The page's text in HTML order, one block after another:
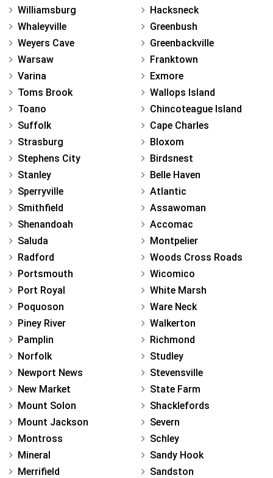
Williamsburg
Whaleyville
Weyers Cave
Warsaw
Varina
Toms Brook
Toano
Suffolk
Strasburg
Stephens City
Stanley
Sperryville
Smithfield
Shenandoah
Saluda
Radford
Portsmouth
Port Royal
Poquoson
Piney River
Pamplin
Norfolk
Newport News
New Market
Mount Solon
Mount Jackson
Montross
Mineral
Merrifield
Hacksneck
Greenbush
Greenbackville
Franktown
Exmore
Wallops Island
Chincoteague Island
Cape Charles
Bloxom
Birdsnest
Belle Haven
Atlantic
Assawoman
Accomac
Montpelier
Woods Cross Roads
Wicomico
White Marsh
Ware Neck
Walkerton
Richmond
Studley
Stevensville
State Farm
Shacklefords
Severn
Schley
Sandy Hook
Sandston